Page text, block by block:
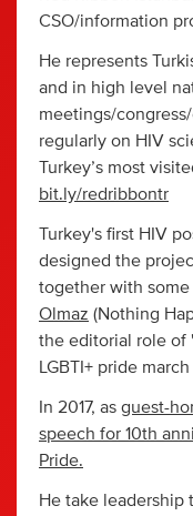
CSO/information
He represents
and in high level
meetings/
regularly on HIV
Turkey’s most
bit.ly/redribbontr
Turkey's first HIV
designed the
together with
Olmaz (Nothing
the editorial role of
LGBTI+ pride
In 2017, as guest-
speech for 10th
Pride.
He take leadership